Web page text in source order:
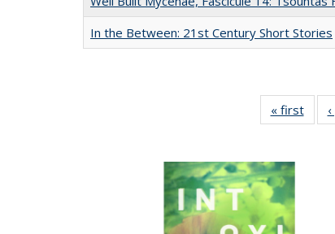
In the Between: 21st Century Short Stories
« first